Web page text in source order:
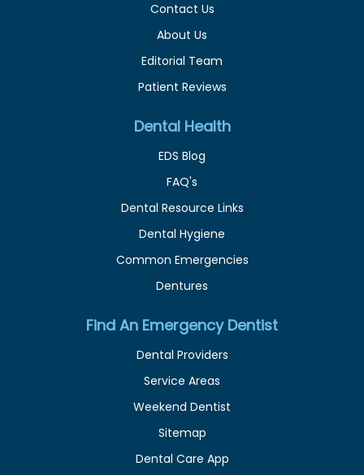
Contact Us
About Us
Editorial Team
Patient Reviews
Dental Health
EDS Blog
FAQ's
Dental Resource Links
Dental Hygiene
Common Emergencies
Dentures
Find An Emergency Dentist
Dental Providers
Service Areas
Weekend Dentist
Sitemap
Dental Care App